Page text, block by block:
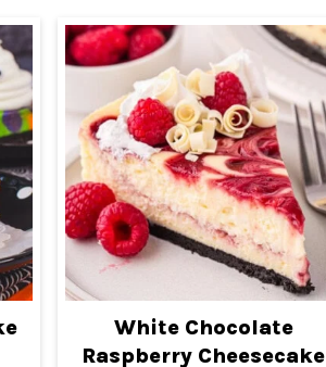
White Chocolate
Raspberry Cheesecake